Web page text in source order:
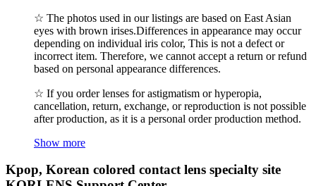
☆ The photos used in our listings are based on East Asian
eyes with brown irises.Differences in appearance may occur
depending on individual iris color, This is not a defect or
incorrect item. Therefore, we cannot accept a return or refund
based on personal appearance differences.
☆ If you order lenses for astigmatism or hyperopia,
cancellation, return, exchange, or reproduction is not possible
after production, as it is a personal order production method.
Show more
Kpop, Korean colored contact lens specialty site